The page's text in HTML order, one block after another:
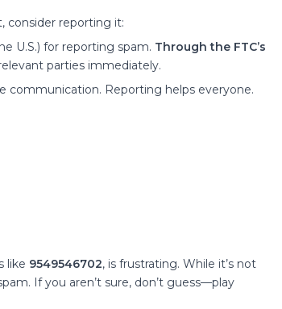
consider reporting it:
U.S.) for reporting spam. Through the FTC’s
parties immediately.
Reporting helps everyone.
like 9549546702, is frustrating. While it’s not
If you aren’t sure, don’t guess—play